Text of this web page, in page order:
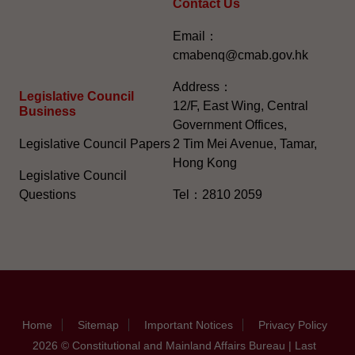
Legislative Council
Business
Legislative Council Papers
Legislative Council
Questions
Contact Us
Email：
cmabenq@cmab.gov.hk​
Address：
12/F, East Wing, Central
Government Offices,
2 Tim Mei Avenue, Tamar,
Hong Kong
Tel：2810 2059
Home Sitemap Important Notices
Privacy Policy
2026 © Constitutional and Mainland Affairs Bureau | Last